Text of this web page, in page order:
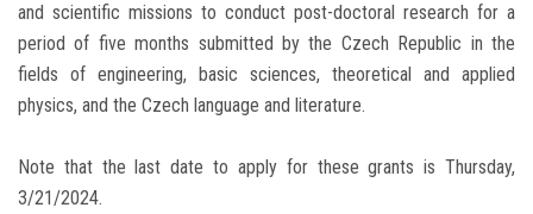
and scientific missions to conduct post-doctoral research for a
period of five months submitted by the Czech Republic in the
fields of engineering, basic sciences, theoretical and applied
physics, and the Czech language and literature.
Note that the last date to apply for these grants is Thursday,
3/21/2024.